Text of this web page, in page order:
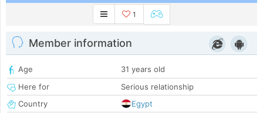
1
Member information
Age
31 years old
Here for
Serious relationship
Country
Egypt